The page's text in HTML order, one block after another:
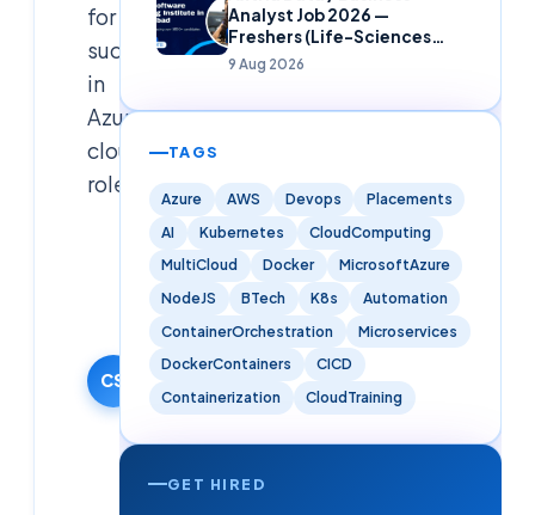
for
success
in
Azure
cloud
roles.
CS
Cloudsoft
Solutions
Editorial
Team
24 December
2025
·
2026
Analyst Job 2026 —
Freshers (Life-Sciences
Analytics)
9 Aug 2026
TAGS
Azure AWS Devops
Placements
AI
Kubernetes
CloudComputing
MultiCloud
Docker
MicrosoftAzure
NodeJS
BTech K8s
Automation
ContainerOrchestration
Microservices
DockerContainers
CICD
Containerization
CloudTraining
GET HIRED